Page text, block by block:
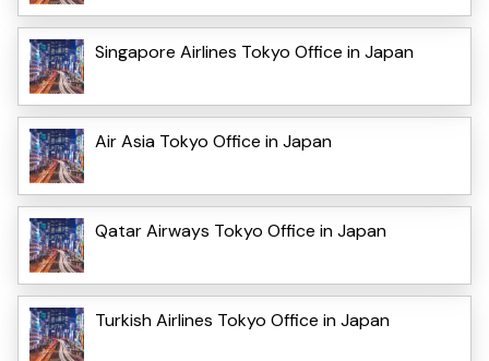
Singapore Airlines Tokyo Office in Japan
Air Asia Tokyo Office in Japan
Qatar Airways Tokyo Office in Japan
Turkish Airlines Tokyo Office in Japan